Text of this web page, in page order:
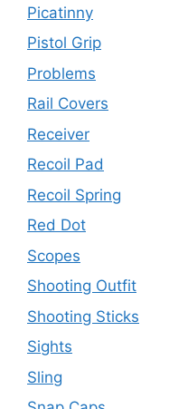
Picatinny
Pistol Grip
Problems
Rail Covers
Receiver
Recoil Pad
Recoil Spring
Red Dot
Scopes
Shooting Outfit
Shooting Sticks
Sights
Sling